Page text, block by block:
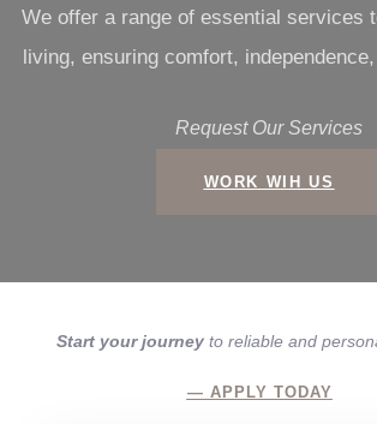
We offer a range of essential services
living, ensuring comfort,
Request Our Services
WORK WIH US
Start your journey to reliable and
— APPLY TODAY